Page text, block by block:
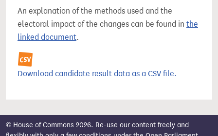
An explanation of the methods used and the
electoral impact of the changes can be found in the
linked document.
Download candidate result data as a CSV file.
© House of Commons 2026. Re-use our content freely and